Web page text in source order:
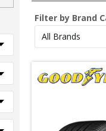
Filter by Brand